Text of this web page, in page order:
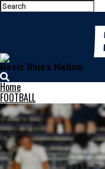
Basic Blues Nation
Home
FOOTBALL